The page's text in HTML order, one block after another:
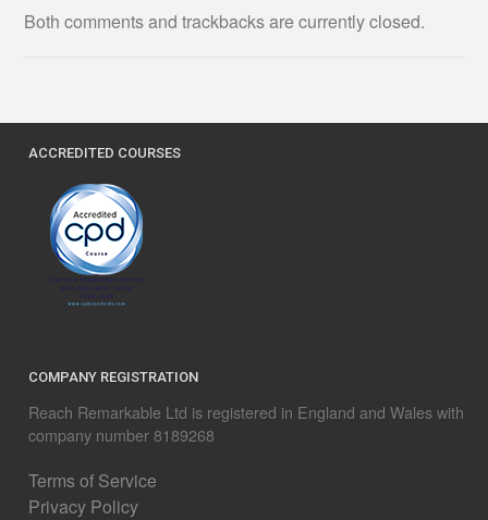
Both comments and trackbacks are currently closed.
ACCREDITED COURSES
COMPANY REGISTRATION
Reach Remarkable Ltd is registered in England and Wales with
company number 8189268
Terms of Service
Privacy Policy